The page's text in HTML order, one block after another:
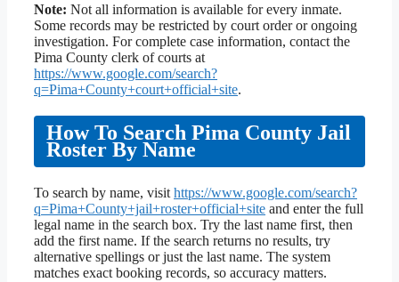
Note: Not all information is available for every inmate.
Some records may be restricted by court order or ongoing
investigation. For complete case information, contact the
Pima County clerk of courts at
https://www.google.com/search?
q=Pima+County+court+official+site.
How To Search Pima County Jail
Roster By Name
To search by name, visit https://www.google.com/search?
q=Pima+County+jail+roster+official+site and enter the full
legal name in the search box. Try the last name first, then
add the first name. If the search returns no results, try
alternative spellings or just the last name. The system
matches exact booking records, so accuracy matters.